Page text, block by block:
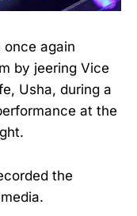
once again
by jeering Vice
Usha, during a
at the
the